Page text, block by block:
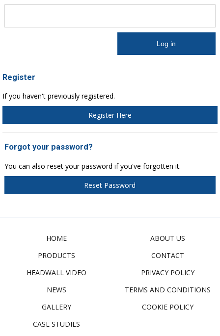
Register
If you haven't previously registered.
Register Here
Forgot your password?
You can also reset your password if you've forgotten it.
Reset Password
HOME
PRODUCTS
HEADWALL VIDEO
NEWS
GALLERY
CASE STUDIES
ABOUT US
CONTACT
PRIVACY POLICY
TERMS AND CONDITIONS
COOKIE POLICY